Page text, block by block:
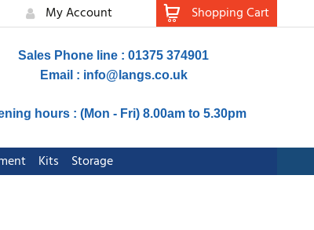
My Account Shopping Cart
Sales Phone line : 01375 374901
Email : info@langs.co.uk
hours : (Mon - Fri) 8.00am to 5.30pm
Kits
Storage